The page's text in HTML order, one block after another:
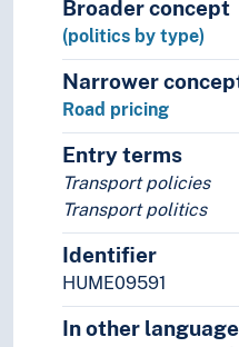
Statistics
Theory and method
Broader concept
(politics by type)
Narrower
Road pricing
Entry terms
Transport policies
Transport politics
Identifier
HUME09591
In other